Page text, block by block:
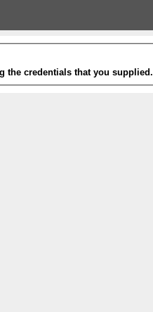
the credentials that you supplied.